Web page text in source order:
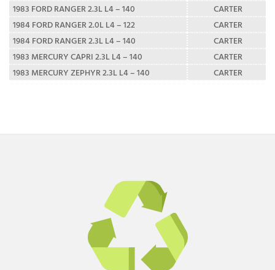
1983 FORD RANGER 2.3L L4 – 140
CARTER
1984 FORD RANGER 2.0L L4 – 122
CARTER
1984 FORD RANGER 2.3L L4 – 140
CARTER
1983 MERCURY CAPRI 2.3L L4 – 140
CARTER
1983 MERCURY ZEPHYR 2.3L L4 – 140
CARTER